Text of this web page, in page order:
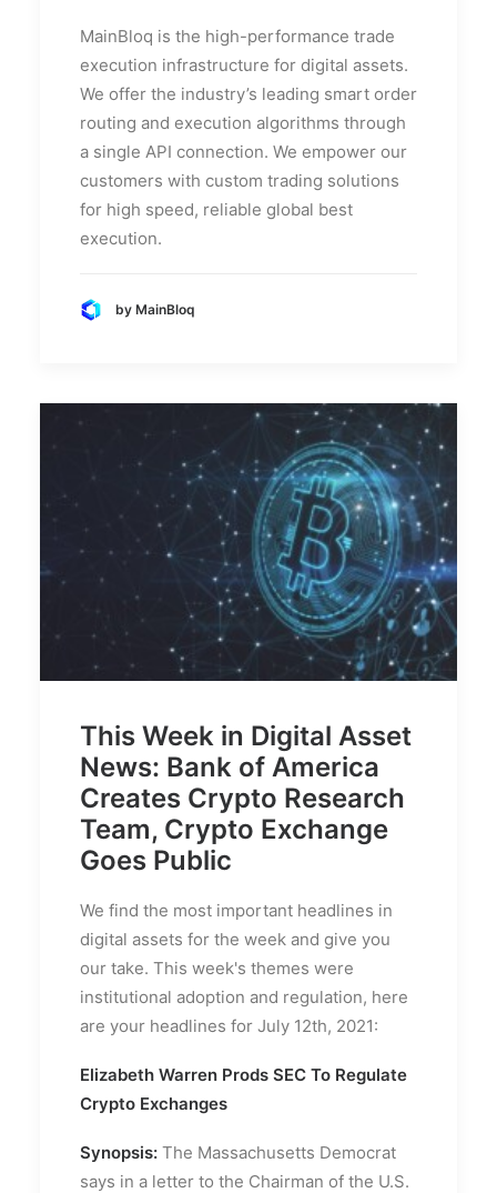
MainBloq is the high-performance trade
execution infrastructure for digital assets.
We offer the industry’s leading smart order
routing and execution algorithms through
a single API connection. We empower our
customers with custom trading solutions
for high speed, reliable global best
execution.
by MainBloq
This Week in Digital Asset
News: Bank of America
Creates Crypto Research
Team, Crypto Exchange
Goes Public
We find the most important headlines in
digital assets for the week and give you
our take. This week's themes were
institutional adoption and regulation, here
are your headlines for July 12th, 2021:
Elizabeth Warren Prods SEC To Regulate
Crypto Exchanges
Synopsis: The Massachusetts Democrat
says in a letter to the Chairman of the U.S.